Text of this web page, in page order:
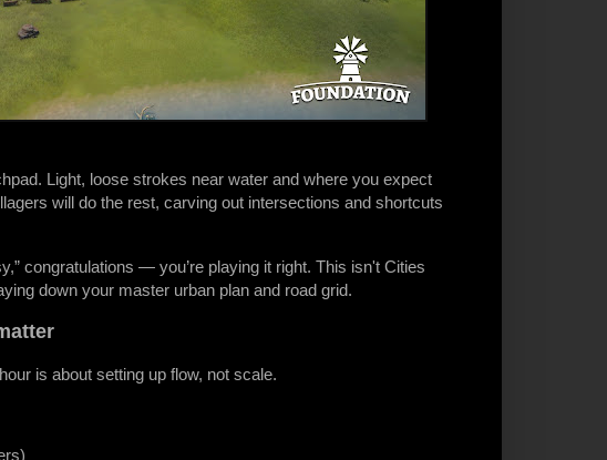
Light, loose strokes near water and where you expect
will do the rest, carving out intersections and shortcuts
congratulations — you’re playing it right. This isn't Cities
down your master urban plan and road grid.
is about setting up flow, not scale.